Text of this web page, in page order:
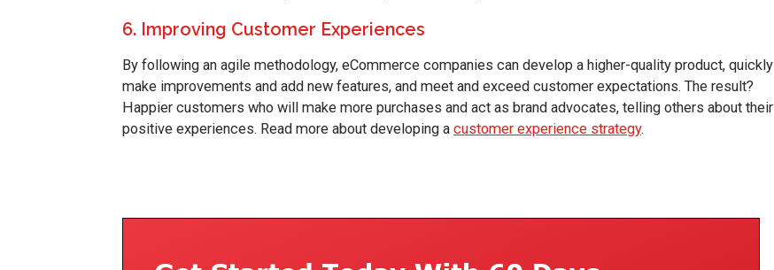
6. Improving Customer Experiences
By following an agile methodology, eCommerce companies can develop a higher-quality product, quickly
make improvements and add new features, and meet and exceed customer expectations. The result?
Happier customers who will make more purchases and act as brand advocates, telling others about their
positive experiences. Read more about developing a customer experience strategy.